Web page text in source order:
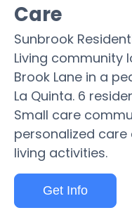
Care
Sunbrook
Living community
Brook Lane in a
La Quinta. 6
Small care
personalized
living activities.
Get Info